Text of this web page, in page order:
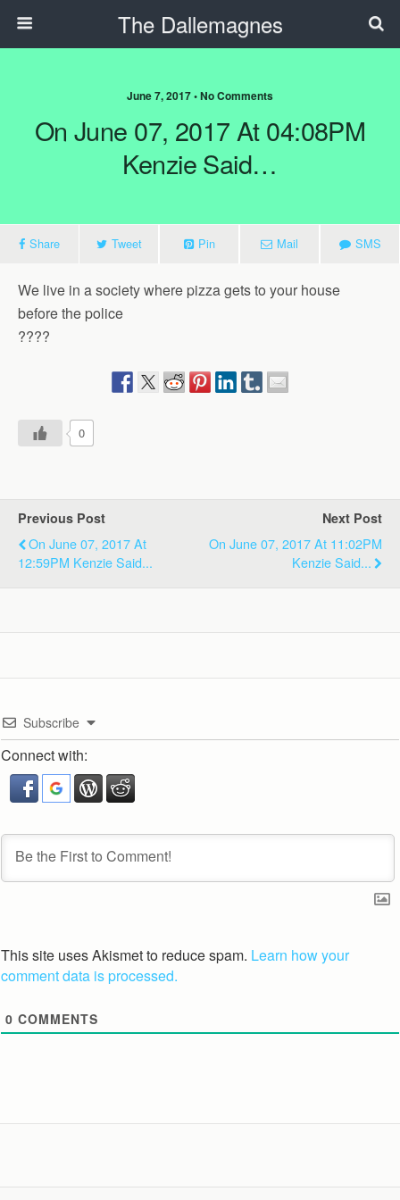
The Dallemagnes
June 7, 2017 • No Comments
On June 07, 2017 At 04:08PM
Kenzie Said…
Share Tweet Pin Mail SMS
We live in a society where pizza gets to your house
before the police
????
0
Previous Post
On June 07, 2017 At
12:59PM Kenzie Said...
Next Post
On June 07, 2017 At 11:02PM
Kenzie Said...
Subscribe
Connect with:
This site uses Akismet to reduce spam. Learn how your
comment data is processed.
0 COMMENTS